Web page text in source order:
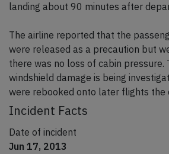
landing about 90 minutes after
The airline reported that the
were released as a precaution but
there was no loss of cabin pressure.
windshield damage is being
were rebooked onto later flights the
Incident Facts
Date of incident
Jun 17, 2013